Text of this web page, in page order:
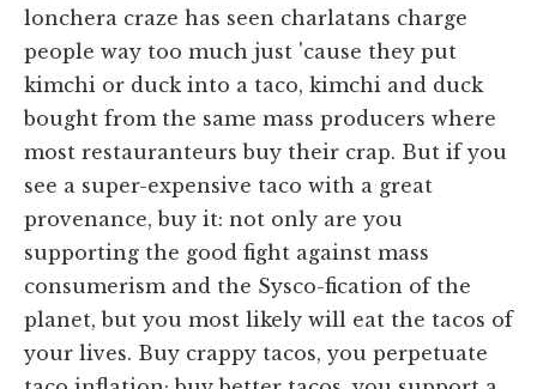
lonchera craze has seen charlatans charge
people way too much just 'cause they put
kimchi or duck into a taco, kimchi and duck
bought from the same mass producers where
most restauranteurs buy their crap. But if you
see a super-expensive taco with a great
provenance, buy it: not only are you
supporting the good fight against mass
consumerism and the Sysco-fication of the
planet, but you most likely will eat the tacos of
your lives. Buy crappy tacos, you perpetuate